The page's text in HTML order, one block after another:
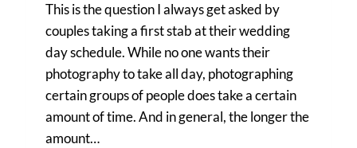
This is the question I always get asked by
couples taking a first stab at their wedding
day schedule. While no one wants their
photography to take all day, photographing
certain groups of people does take a certain
amount of time. And in general, the longer the
amount…